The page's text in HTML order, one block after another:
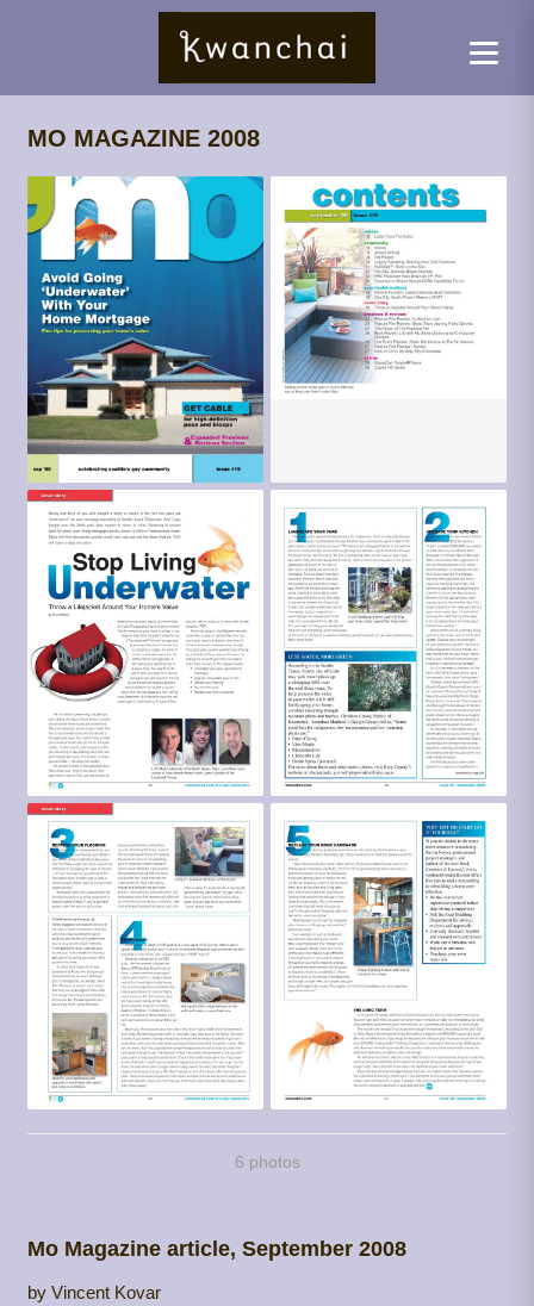
MO MAGAZINE 2008
6 photos
Mo Magazine article, September 2008
by Vincent Kovar